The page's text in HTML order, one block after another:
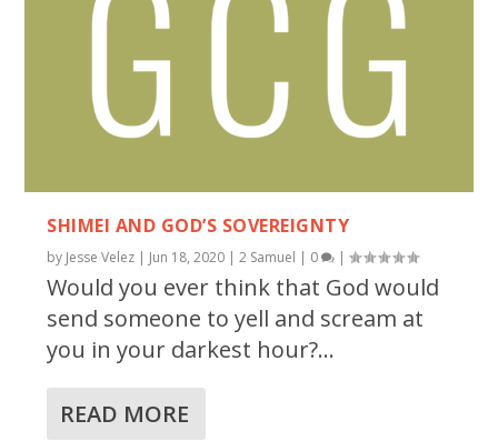
SHIMEI AND GOD’S SOVEREIGNTY
by Jesse Velez | Jun 18, 2020 |2 Samuel | 0 |
Would you ever think that God would
send someone to yell and scream at
you in your darkest hour?...
READ MORE